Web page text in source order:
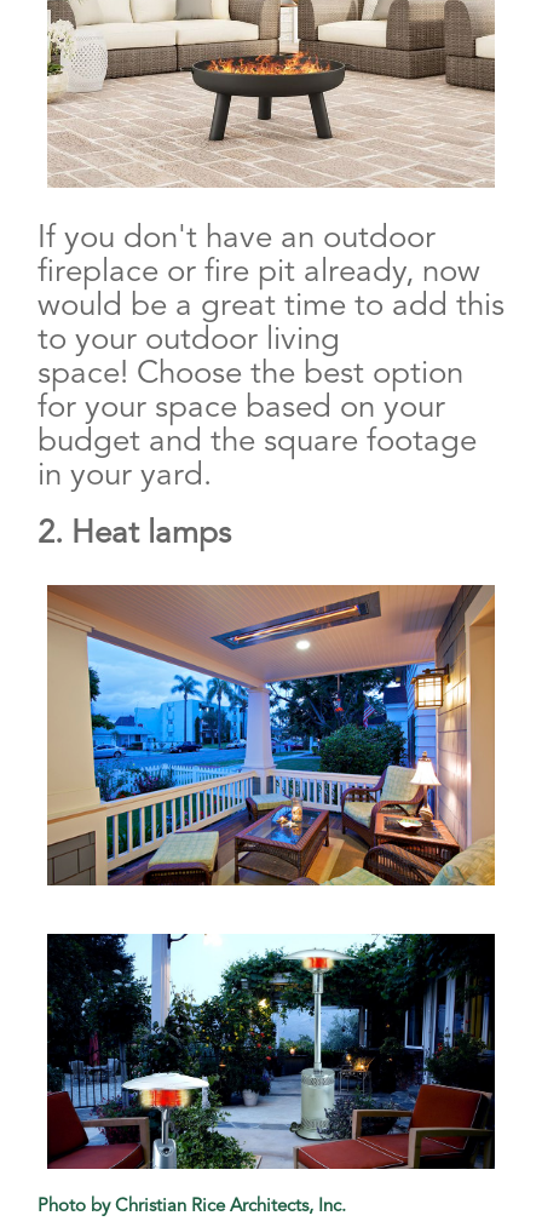
If you don't have an outdoor
fireplace or fire pit already, now
would be a great time to add this
to your outdoor living
space! Choose the best option
for your space based on your
budget and the square footage
in your yard.
2. Heat lamps
Photo by Christian Rice Architects, Inc.